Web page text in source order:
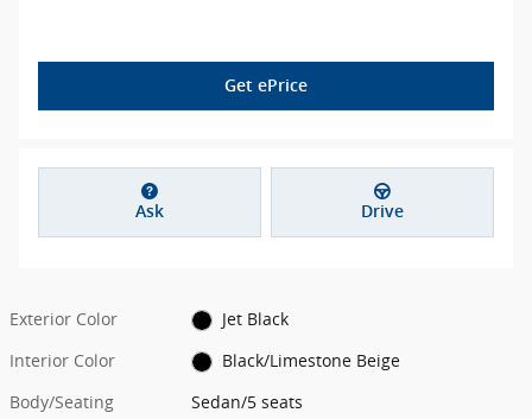
Get ePrice
Ask Drive
Exterior Color
Jet Black
Interior Color
Black/Limestone Beige
Body/Seating
Sedan/5 seats